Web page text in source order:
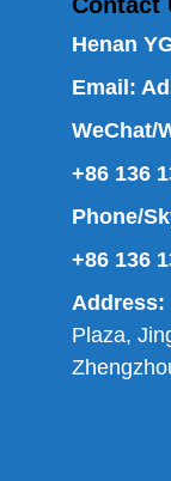
Henan
Email:
WeChat/
+86 136
Phone/
+86 136
Address:
Plaza,